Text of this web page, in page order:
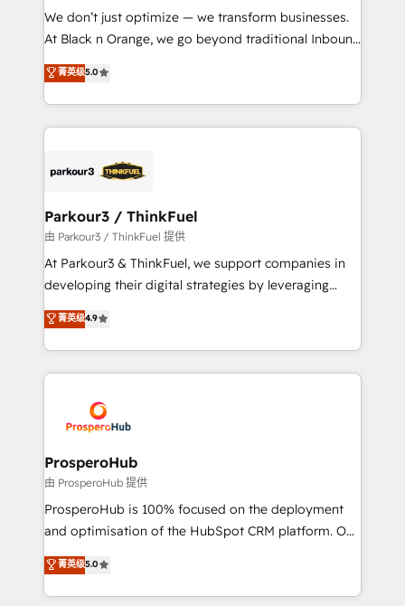
but small enough to listen. Our Services: HubSpot
implementations & data migration Custom AI agents
Website design Let’s turn your CRM into your growth
engine!
We don’t just optimize — we transform businesses.
At Black n Orange, we go beyond traditional Inbound
Marketing with our exclusive methodologies:
BOOMS and BOOST. Together, they form a powerful
combination that has driven success for over 800
businesses worldwide. As Elite HubSpot Partners, we
strategies that integrate data-driven marketing,
companies scale faster and smarter. 🔹 BOOMS:
Demand generation for all your buyers With BOOMS,
you invest in 100% of your buyers, accelerating your
growth and positioning yourself as an undisputed
transformation process A methodology designed to
implement HubSpot effectively and optimize your
record of business transformation, our growth-first
approach has helped brands dominate their
菁英级5.0
Parkour3 / ThinkFuel
由 Parkour3 / ThinkFuel 提供
At Parkour3 & ThinkFuel, we support companies in
developing their digital strategies by leveraging
technologies and automating their marketing and
sales processes to generate growth. Our offer spans
from Strategy to Operations. We specialize in CRM
onboarding and implementation, web design, sales
extensive experience working with tech companies
and manufacturers since 2002, we are committed to
empowering our clients and developing their
autonomy. Get to grips with HubSpot through
guided implementation and seamless integration of
the CRM platform into your digital ecosystem. Would
marketing strategy? We'll provide support tailored
to your needs and sales objectives. With 125+
菁英级4.9
ProsperoHub
由 ProsperoHub 提供
ProsperoHub is 100% focused on the deployment
and optimisation of the HubSpot CRM platform. Our
highly experienced team of solutions experts will
ensure that you achieve maximum adoption and
ROI from your HubSpot investment. Use our
菁英级5.0